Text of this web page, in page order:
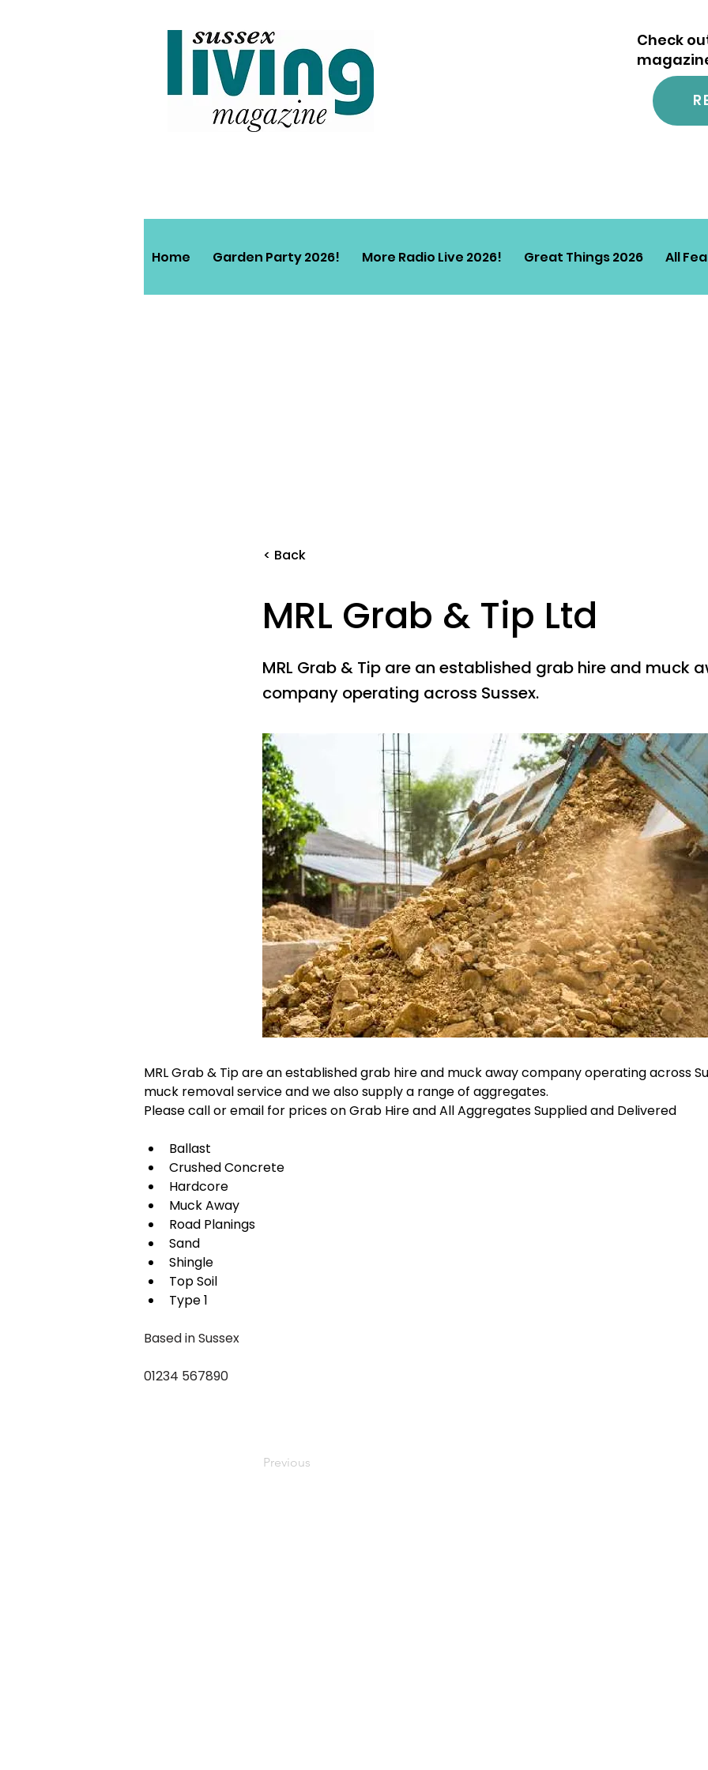
Check
Home Garden Party 2026! More Radio Live 2026! Great Things 2026 All
< Back
MRL Grab & Tip Ltd
MRL Grab & Tip are an established grab hire and muck
company operating across Sussex.
MRL Grab & Tip are an established grab hire and muck away company operating across
muck removal service and we also supply a range of aggregates.
Please call or email for prices on Grab Hire and All Aggregates Supplied and Delivered
Ballast
Crushed Concrete
Hardcore
Muck Away
Road Planings
Sand
Shingle
Top Soil
Type 1
Based in Sussex
01234 567890
Previous